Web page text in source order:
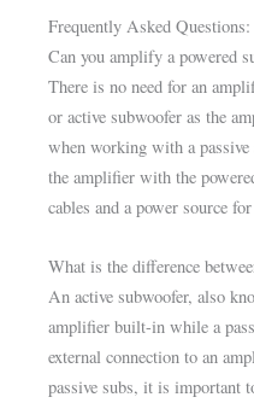
Frequently Asked Questions:
Can you amplify a powered
There is no need for an
or active subwoofer as the
when working with a passive
the amplifier with the
cables and a power source
What is the difference
An active subwoofer, also
amplifier built-in while a
external connection to an
passive subs, it is important